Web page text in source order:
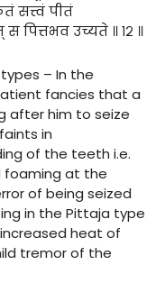
सत्त्वं पीतं
पित्तभव उच्यते ॥ १२ ॥
– In the
fancies that a
after him to seize
in
of the teeth i.e.
foaming at the
of being seized
in the Pittaja type
heat of
tremor of the